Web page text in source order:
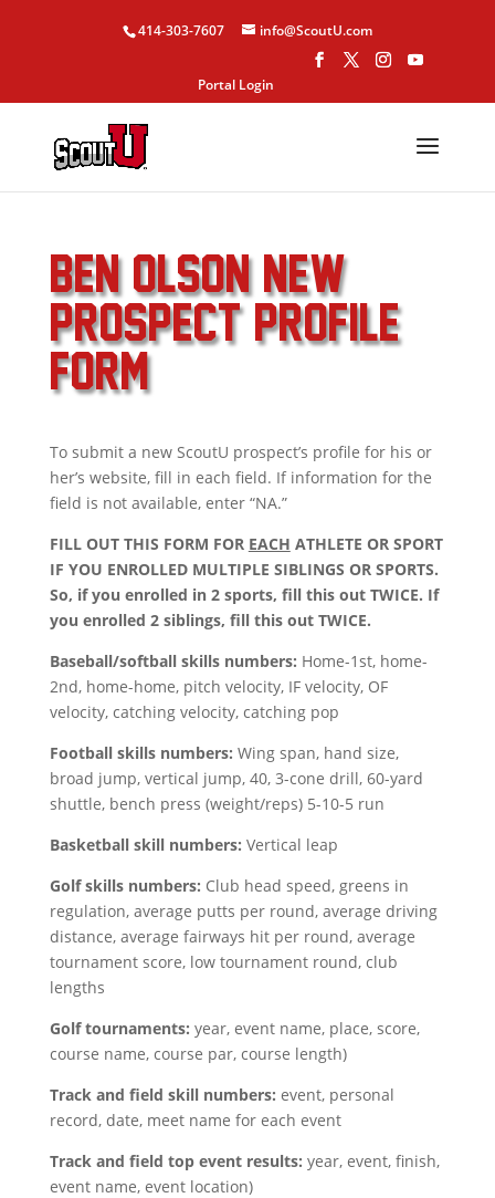
414-303-7607 info@ScoutU.com
Portal Login
BEN OLSON NEW
PROSPECT PROFILE
FORM
To submit a new ScoutU prospect’s profile for his or
her’s website, fill in each field. If information for the
field is not available, enter “NA.”
FILL OUT THIS FORM FOR EACH ATHLETE OR SPORT
IF YOU ENROLLED MULTIPLE SIBLINGS OR SPORTS.
So, if you enrolled in 2 sports, fill this out TWICE. If
you enrolled 2 siblings, fill this out TWICE.
Baseball/softball skills numbers: Home-1st, home-
2nd, home-home, pitch velocity, IF velocity, OF
velocity, catching velocity, catching pop
Football skills numbers: Wing span, hand size,
broad jump, vertical jump, 40, 3-cone drill, 60-yard
shuttle, bench press (weight/reps) 5-10-5 run
Basketball skill numbers: Vertical leap
Golf skills numbers: Club head speed, greens in
regulation, average putts per round, average driving
distance, average fairways hit per round, average
tournament score, low tournament round, club
lengths
Golf tournaments: year, event name, place, score,
course name, course par, course length)
Track and field skill numbers: event, personal
record, date, meet name for each event
Track and field top event results: year, event, finish,
event name, event location)